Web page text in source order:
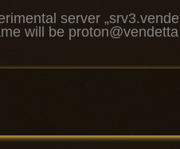
server
will be proton@vendetta